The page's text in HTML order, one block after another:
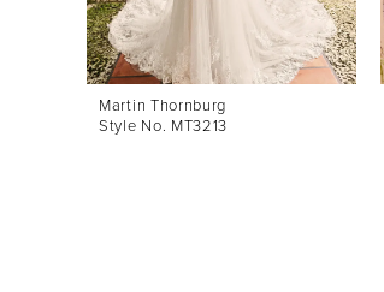
7
Martin Thornburg
Style No. MT3213